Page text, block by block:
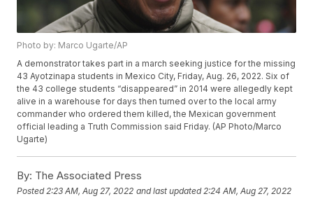
Photo by: Marco Ugarte/AP
A demonstrator takes part in a march seeking justice for the missing
43 Ayotzinapa students in Mexico City, Friday, Aug. 26, 2022. Six of
the 43 college students “disappeared” in 2014 were allegedly kept
alive in a warehouse for days then turned over to the local army
commander who ordered them killed, the Mexican government
official leading a Truth Commission said Friday. (AP Photo/Marco
Ugarte)
By: The Associated Press
Posted 2:23 AM, Aug 27, 2022 and last updated 2:24 AM, Aug 27, 2022